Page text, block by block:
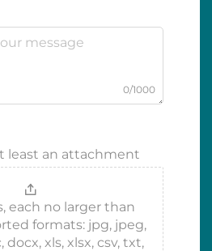
0/1000
least an attachment
each no larger than
formats: jpg, jpeg,
docx, xls, xlsx, csv, txt,